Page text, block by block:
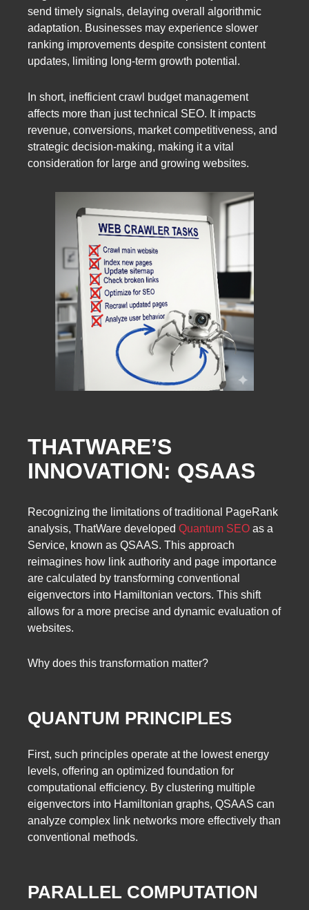
send timely signals, delaying overall algorithmic
adaptation. Businesses may experience slower
ranking improvements despite consistent content
updates, limiting long-term growth potential.
In short, inefficient crawl budget management
affects more than just technical SEO. It impacts
revenue, conversions, market competitiveness, and
strategic decision-making, making it a vital
consideration for large and growing websites.
THATWARE’S
INNOVATION: QSAAS
Recognizing the limitations of traditional PageRank
analysis, ThatWare developed Quantum SEO as a
Service, known as QSAAS. This approach
reimagines how link authority and page importance
are calculated by transforming conventional
eigenvectors into Hamiltonian vectors. This shift
allows for a more precise and dynamic evaluation of
websites.
Why does this transformation matter?
QUANTUM PRINCIPLES
First, such principles operate at the lowest energy
levels, offering an optimized foundation for
computational efficiency. By clustering multiple
eigenvectors into Hamiltonian graphs, QSAAS can
analyze complex link networks more effectively than
conventional methods.
PARALLEL COMPUTATION